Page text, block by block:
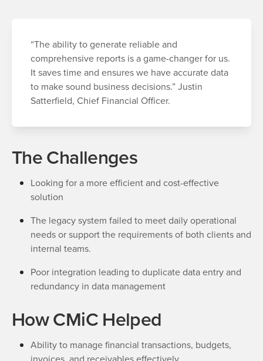
“The ability to generate reliable and
comprehensive reports is a game-changer for us.
It saves time and ensures we have accurate data
to make sound business decisions.” Justin
Satterfield, Chief Financial Officer.
The Challenges
Looking for a more efficient and cost-effective
solution
The legacy system failed to meet daily operational
needs or support the requirements of both clients and
internal teams.
Poor integration leading to duplicate data entry and
redundancy in data management
How CMiC Helped
Ability to manage financial transactions, budgets,